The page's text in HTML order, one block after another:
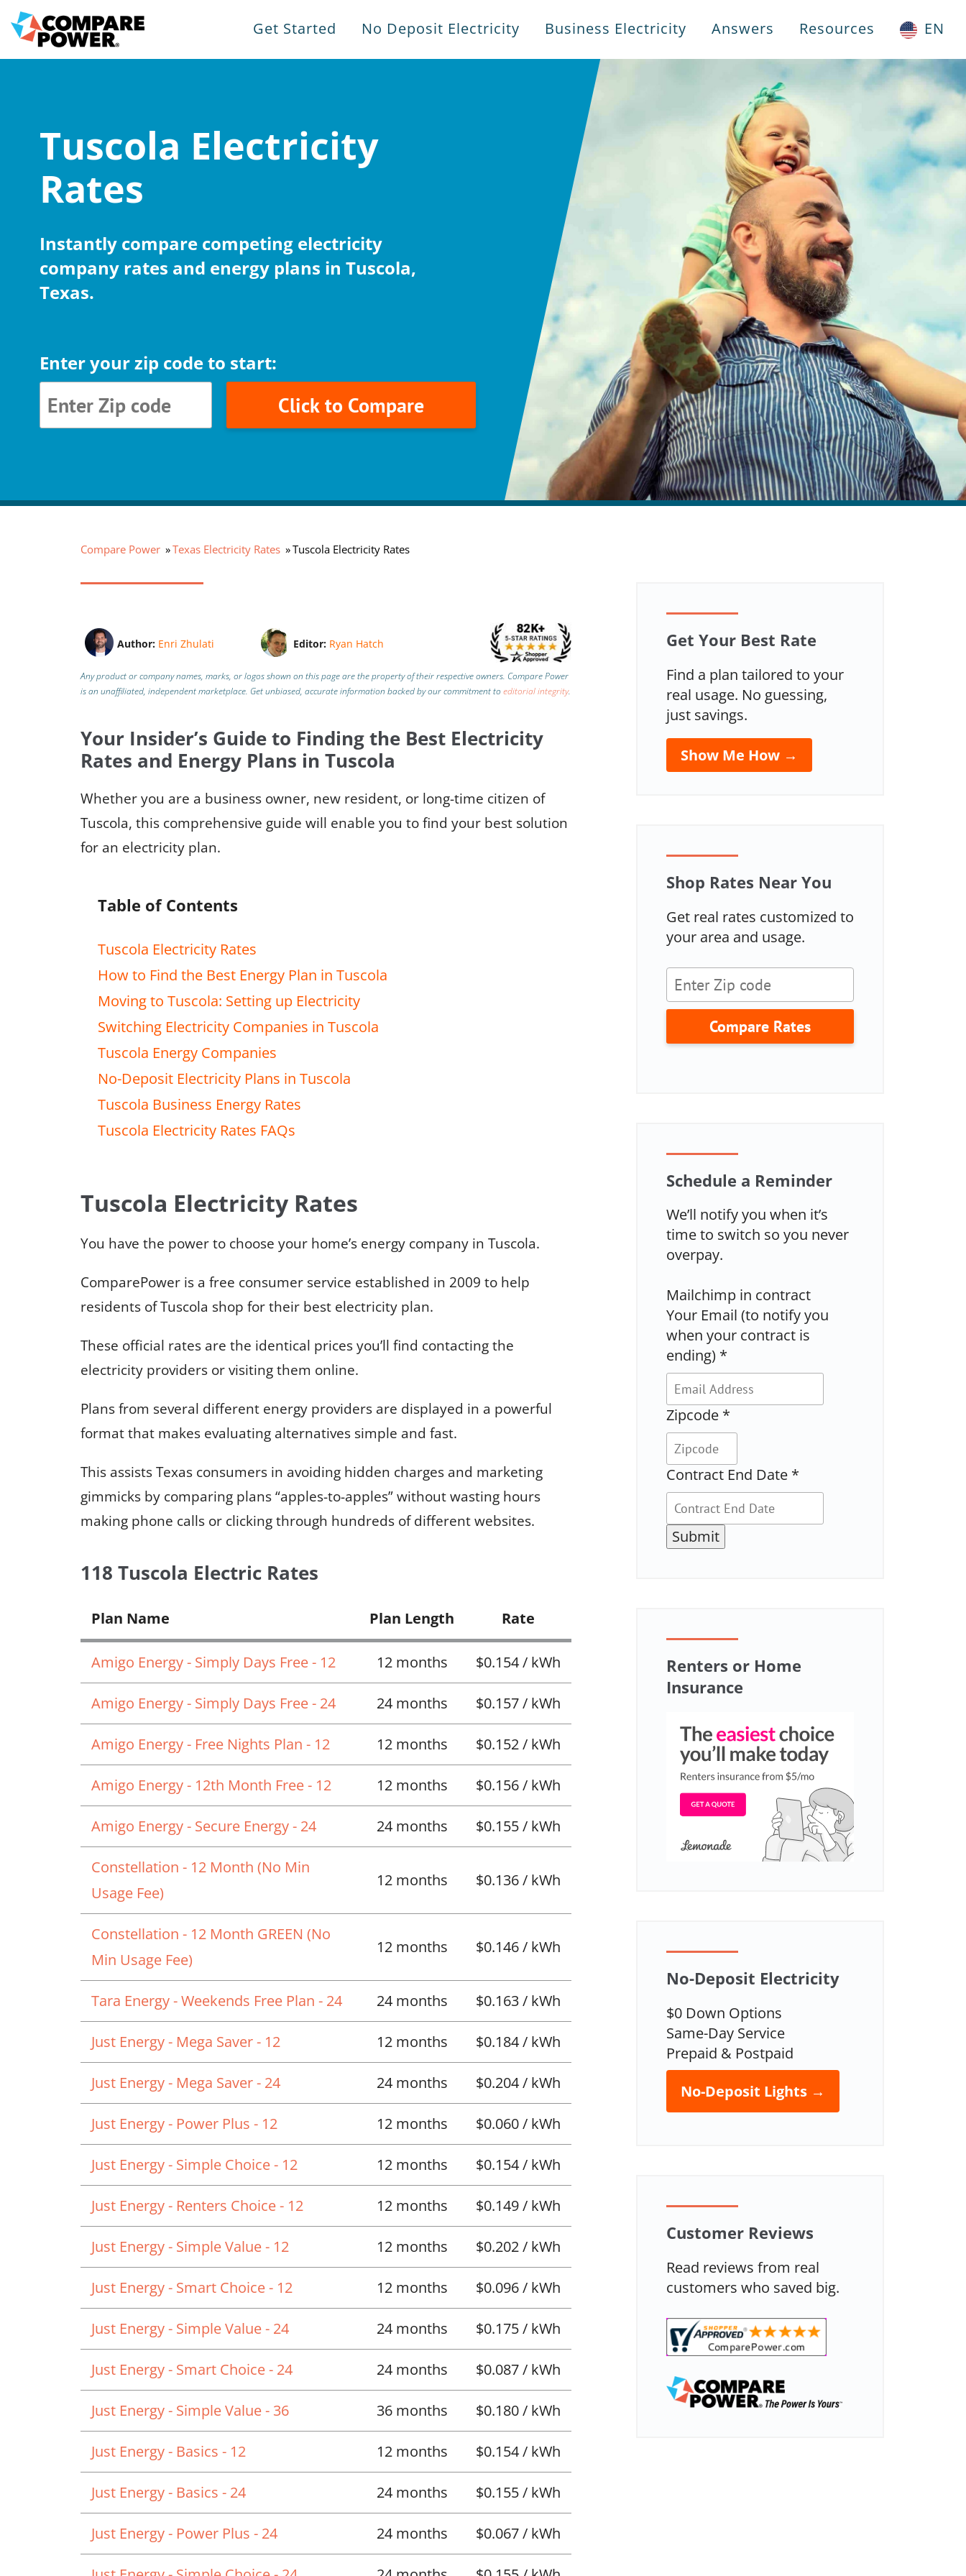
Get Started No Deposit Electricity Business Electricity Answers Resources EN
Tuscola Electricity
Rates
Instantly compare competing electricity
company rates and energy plans in Tuscola,
Texas.
Enter your zip code to start:
Click to Compare
Compare Power Texas Electricity Rates Tuscola Electricity Rates
Author: Enri Zhulati Editor: Ryan Hatch
Any product or company names, marks, or logos shown on this page are the property of their respective owners. Compare Power
is an unaffiliated, independent marketplace. Get unbiased, accurate information backed by our commitment toeditorial integrity.
Your Insider’s Guide to Finding the Best Electricity
Rates and Energy Plans in Tuscola
Whether you are a business owner, new resident, or long-time citizen of
Tuscola, this comprehensive guide will enable you to find your best solution
for an electricity plan.
Table of Contents
Tuscola Electricity Rates
How to Find the Best Energy Plan in Tuscola
Moving to Tuscola: Setting up Electricity
Switching Electricity Companies in Tuscola
Tuscola Energy Companies
No-Deposit Electricity Plans in Tuscola
Tuscola Business Energy Rates
Tuscola Electricity Rates FAQs
Tuscola Electricity Rates
You have the power to choose your home’s energy company in Tuscola.
ComparePower is a free consumer service established in 2009 to help
residents of Tuscola shop for their best electricity plan.
These official rates are the identical prices you’ll find contacting the
electricity providers or visiting them online.
Plans from several different energy providers are displayed in a powerful
format that makes evaluating alternatives simple and fast.
This assists Texas consumers in avoiding hidden charges and marketing
gimmicks by comparing plans “apples-to-apples” without wasting hours
making phone calls or clicking through hundreds of different websites.
118 Tuscola Electric Rates
Plan Name Plan Length Rate
Amigo Energy - Simply Days Free - 12 12 months $0.154 / kWh
Amigo Energy - Simply Days Free - 24 24 months $0.157 / kWh
Amigo Energy - Free Nights Plan - 12 12 months $0.152 / kWh
Amigo Energy - 12th Month Free - 12 12 months $0.156 / kWh
Amigo Energy - Secure Energy - 24 24 months $0.155 / kWh
Constellation - 12 Month (No Min
Usage Fee)
12 months $0.136 / kWh
Constellation - 12 Month GREEN (No
Min Usage Fee)
12 months $0.146 / kWh
Tara Energy - Weekends Free Plan - 24 24 months $0.163 / kWh
Just Energy - Mega Saver - 12 12 months $0.184 / kWh
Just Energy - Mega Saver - 24 24 months $0.204 / kWh
Just Energy - Power Plus - 12 12 months $0.060 / kWh
Just Energy - Simple Choice - 12 12 months $0.154 / kWh
Just Energy - Renters Choice - 12 12 months $0.149 / kWh
Just Energy - Simple Value - 12 12 months $0.202 / kWh
Just Energy - Smart Choice - 12 12 months $0.096 / kWh
Just Energy - Simple Value - 24 24 months $0.175 / kWh
Just Energy - Smart Choice - 24 24 months $0.087 / kWh
Just Energy - Simple Value - 36 36 months $0.180 / kWh
Just Energy - Basics - 12 12 months $0.154 / kWh
Just Energy - Basics - 24 24 months $0.155 / kWh
Just Energy - Power Plus - 24 24 months $0.067 / kWh
Get Your Best Rate
Find a plan tailored to your
real usage. No guessing,
just savings.
Show Me How →
Shop Rates Near You
Get real rates customized to
your area and usage.
Compare Rates
Schedule a Reminder
We’ll notify you when it’s
time to switch so you never
overpay.
Mailchimp in contract
Your Email (to notify you
when your contract is
ending) *
Zipcode *
Contract End Date *
Submit
Renters or Home
Insurance
No-Deposit Electricity
$0 Down Options
Same-Day Service
Prepaid & Postpaid
No-Deposit Lights →
Customer Reviews
Read reviews from real
customers who saved big.